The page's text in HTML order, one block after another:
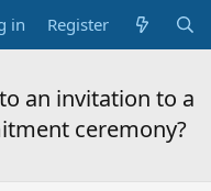
in Register
an invitation to a
ceremony?